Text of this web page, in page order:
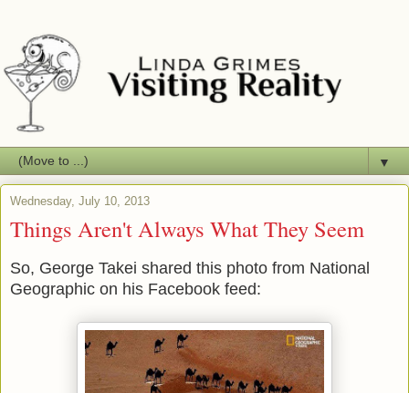
▼
Wednesday, July 10, 2013
Things Aren't Always What They Seem
So, George Takei shared this photo from National
Geographic on his Facebook feed: